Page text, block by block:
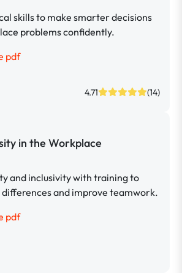
skills to make smarter decisions
problems confidently.
pdf
4.71 (14)
in the Workplace
and inclusivity with training to
and improve teamwork.
pdf